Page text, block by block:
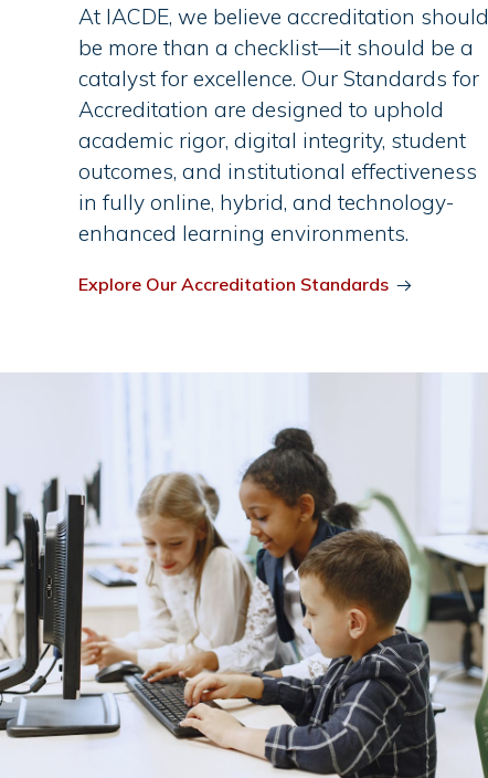
At IACDE, we believe accreditation should
be more than a checklist—it should be a
catalyst for excellence. Our Standards for
Accreditation are designed to uphold
academic rigor, digital integrity, student
outcomes, and institutional effectiveness
in fully online, hybrid, and technology-
enhanced learning environments.
Explore Our Accreditation Standards